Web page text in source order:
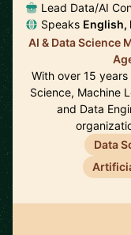
Lead Data/AI
Speaks English,
AI & Data Science
With over 15
Science, Machine
and Data
Data